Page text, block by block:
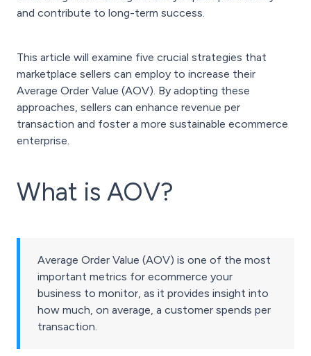
and contribute to long-term success.
This article will examine five crucial strategies that
marketplace sellers can employ to increase their
Average Order Value (AOV). By adopting these
approaches, sellers can enhance revenue per
transaction and foster a more sustainable ecommerce
enterprise.
What is AOV?
Average Order Value (AOV) is one of the most
important metrics for ecommerce your
business to monitor, as it provides insight into
how much, on average, a customer spends per
transaction.